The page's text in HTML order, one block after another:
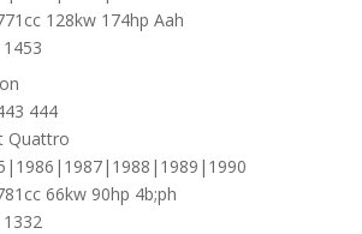
128kw 174hp Aah
1453
444
Quattro
66kw 90hp 4b;ph
1332